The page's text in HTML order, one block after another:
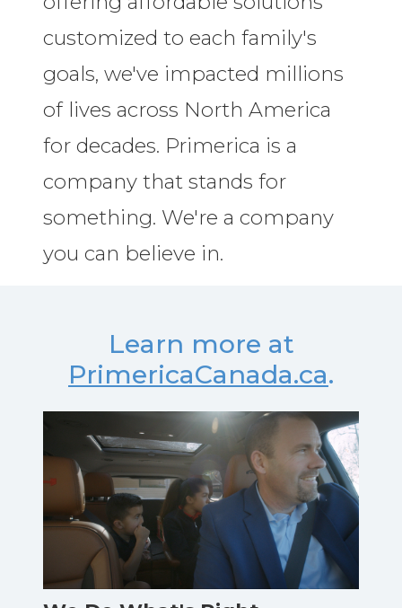
customized to each family's
goals, we've impacted millions
of lives across North America
for decades. Primerica is a
company that stands for
something. We're a company
you can believe in.
Learn more at
PrimericaCanada.ca.